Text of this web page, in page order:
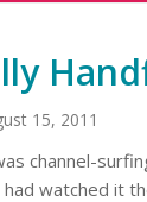
15, 2011
channel-
had watched it